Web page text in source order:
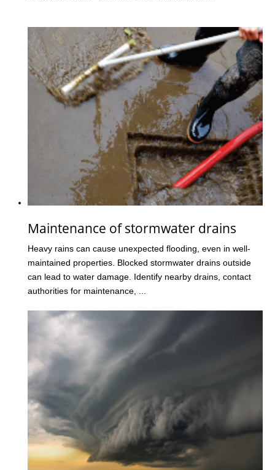
Maintenance of stormwater drains
Heavy rains can cause unexpected flooding, even in well-
maintained properties. Blocked stormwater drains outside
can lead to water damage. Identify nearby drains, contact
authorities for maintenance, ...